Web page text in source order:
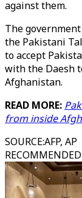
against them.
The
the Pakistani
to accept
with the Daesh
Afghanistan.
READ MORE:
from inside
SOURCE:AFP, AP
RECOMMENDED